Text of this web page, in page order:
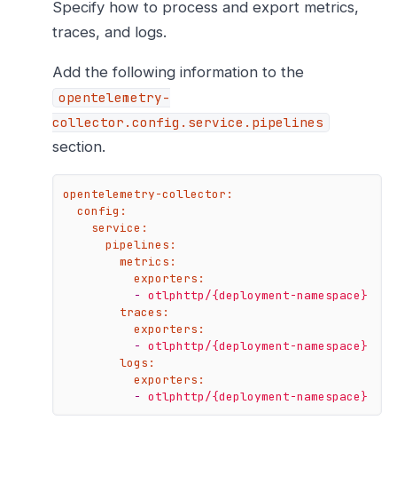
Specify how to process and export metrics,
traces, and logs.
Add the following information to the
opentelemetry-
collector.config.service.pipelines
section.
opentelemetry-collector:
config:
service:
pipelines:
metrics:
exporters:
-
otlphttp/{deployment-namespace}
traces:
exporters:
-
otlphttp/{deployment-namespace}
logs:
exporters:
-
otlphttp/{deployment-namespace}